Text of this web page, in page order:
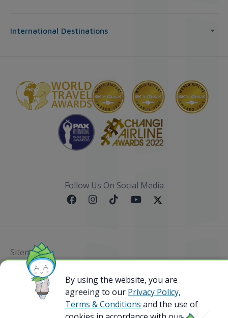
International Destinations
Follow Us On Social Media
Sitemap
@ 2023 Bamboo Airways Copyright. All Rights
Reserved.
Business Registration Code: 010786737
By using the website, you are
agreeing to our Privacy Policy,
Terms & Conditions and the use of